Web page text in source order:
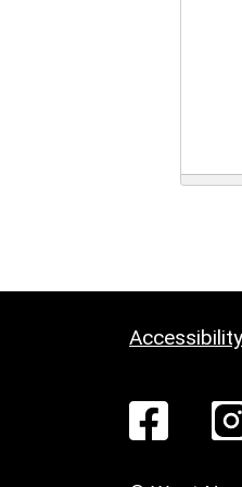
Accessibility